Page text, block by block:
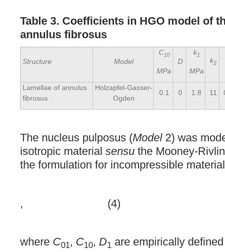
Table 3. Coefficients in HGO model of
annulus fibrosus
Structure Model
C10
MPa
D
k1
MPa
k2
Lamellae of annulus
fibrosus
Holzapfel-Gasser-
Ogden
0.1 0 1.8 11
The nucleus pulposus (Model 2) was
isotropic material sensu the Mooney-
the formulation for incompressible
, (4)
where C01, C10, D1 are empirically